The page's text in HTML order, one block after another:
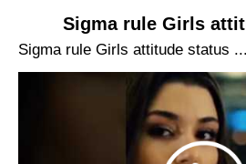
Sigma rule Girls
Sigma rule Girls attitude status ...